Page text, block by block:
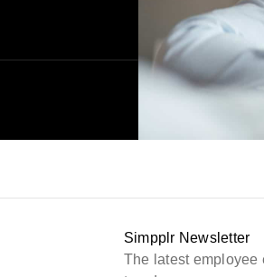
Simpplr Newsletter
The latest employee